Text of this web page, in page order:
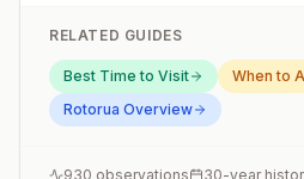
RELATED GUIDES
Best Time to Visit
When to
Rotorua Overview
930 observations 30-year